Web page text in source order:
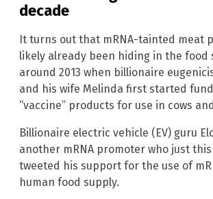
decade
It turns out that mRNA-tainted meat
likely already been hiding in the food
around 2013 when billionaire
and his wife Melinda first started
“vaccine” products for use in cows
Billionaire electric vehicle (EV) guru
another mRNA promoter who just
tweeted his support for the use of
human food supply.